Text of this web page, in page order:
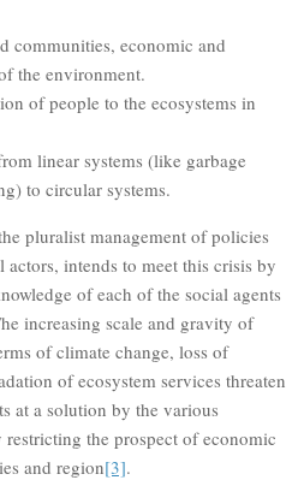
communities, economic and
the environment.
of people to the ecosystems in
linear systems (like garbage
to circular systems.
pluralist management of policies
intends to meet this crisis by
of each of the social agents
increasing scale and gravity of
of climate change, loss of
of ecosystem services threaten
at a solution by the various
restricting the prospect of economic
and region[3].